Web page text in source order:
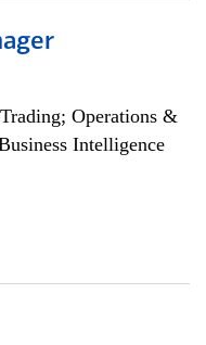
Operations &
Intelligence